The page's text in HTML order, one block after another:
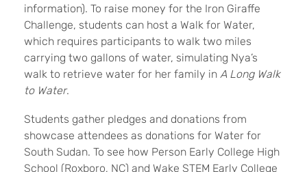
information). To raise money for the Iron Giraffe
Challenge, students can host a Walk for Water,
which requires participants to walk two miles
carrying two gallons of water, simulating Nya’s
walk to retrieve water for her family in A Long Walk
to Water.
Students gather pledges and donations from
showcase attendees as donations for Water for
South Sudan. To see how Person Early College High
School (Roxboro, NC) and Wake STEM Early College